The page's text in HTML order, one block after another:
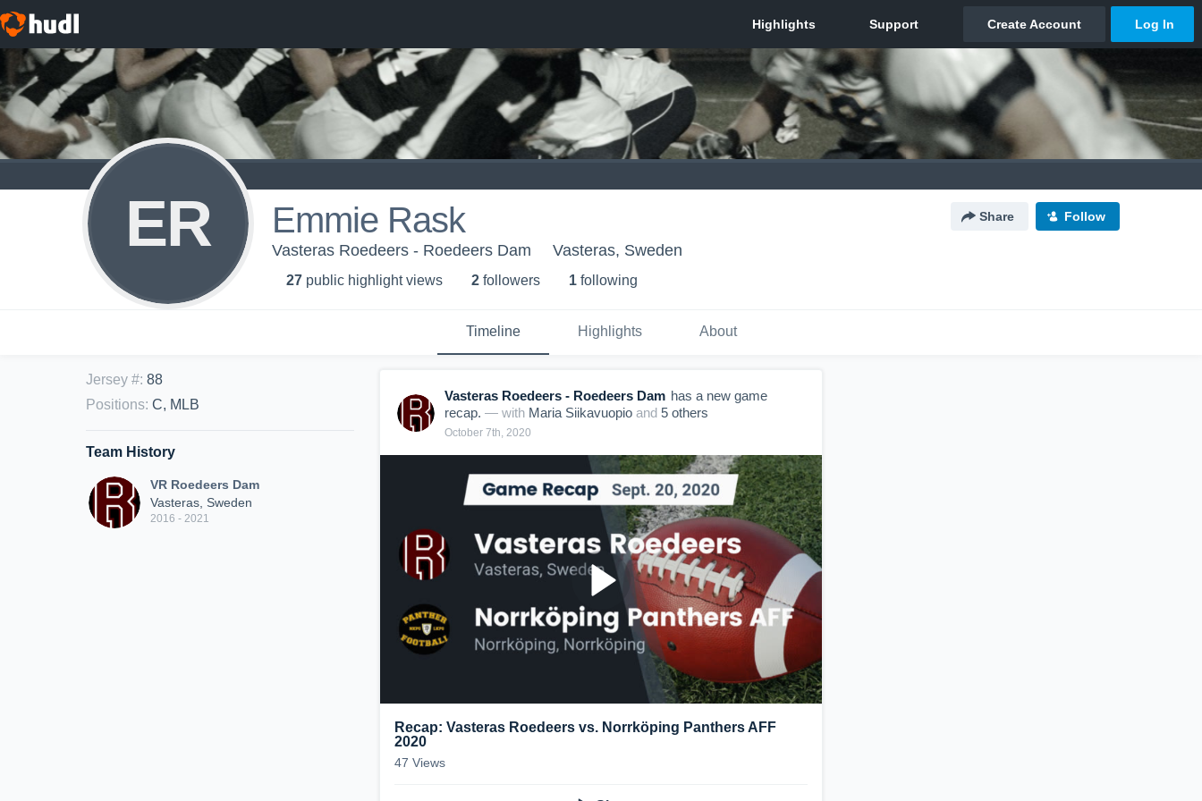
ER Emmie Rask Share Follow
Vasteras Roedeers - Roedeers Dam Vasteras, Sweden
27 public highlight views 2 followers 1 following
Timeline Highlights About
Jersey #: 88
Positions: C, MLB
Team History
VR Roedeers Dam
Vasteras, Sweden
2016 - 2021
Vasteras Roedeers - Roedeers Dam has a new game
recap. — with Maria Siikavuopio and 5 others
October 7th, 2020
Recap: Vasteras Roedeers vs. Norrköping Panthers AFF
2020
47 Views